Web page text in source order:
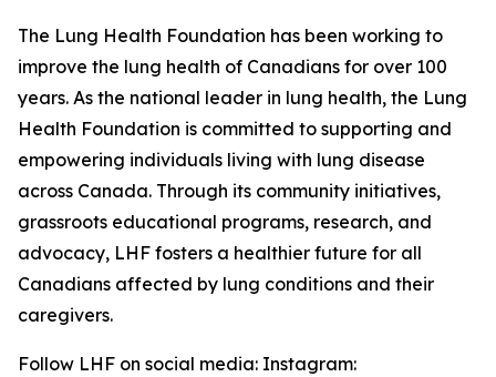
The Lung Health Foundation has been working to
improve the lung health of Canadians for over 100
years. As the national leader in lung health, the Lung
Health Foundation is committed to supporting and
empowering individuals living with lung disease
across Canada. Through its community initiatives,
grassroots educational programs, research, and
advocacy, LHF fosters a healthier future for all
Canadians affected by lung conditions and their
caregivers.
Follow LHF on social media: Instagram: